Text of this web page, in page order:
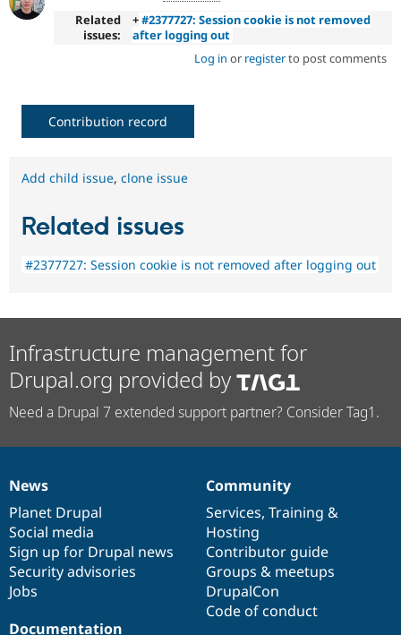
Related
issues:
+#2377727: Session cookie is not removed
after logging out
Log in or registerto post comments
Contribution record
Add child issue, clone issue
Related issues
#2377727: Session cookie is not removed after logging out
Infrastructure management for
Drupal.org provided by
Need a Drupal 7 extended support partner? Consider Tag1.
News
items
News
Planet Drupal
Social media
Sign up for Drupal news
Security advisories
Jobs
Our
community
Community
Services, Training &
Hosting
Contributor guide
Groups & meetups
DrupalCon
Code of conduct
Documentation
Documentation
Drupal
code
base
Governance
of
community